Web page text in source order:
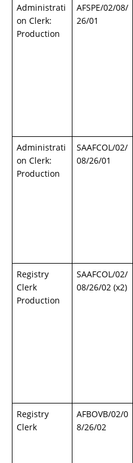
Administrati
on Clerk:
Production
AFSPE/02/08/
26/01
Administrati
on Clerk:
Production
SAAFCOL/02/
08/26/01
Registry
Clerk
Production
SAAFCOL/02/
08/26/02 (x2)
Registry
Clerk
AFBOVB/02/0
8/26/02